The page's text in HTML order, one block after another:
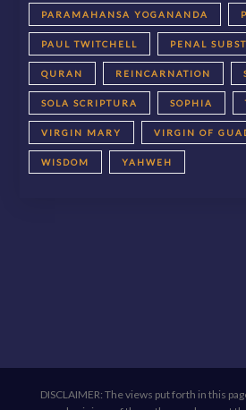
PARAMAHANSA YOGANANDA
PAUL TWITCHELL PENAL
QURAN REINCARNATION
SOLA SCRIPTURA SOPHIA
VIRGIN MARY VIRGIN OF
WISDOM YAHWEH
DISCLAIMER: The views put forth in this